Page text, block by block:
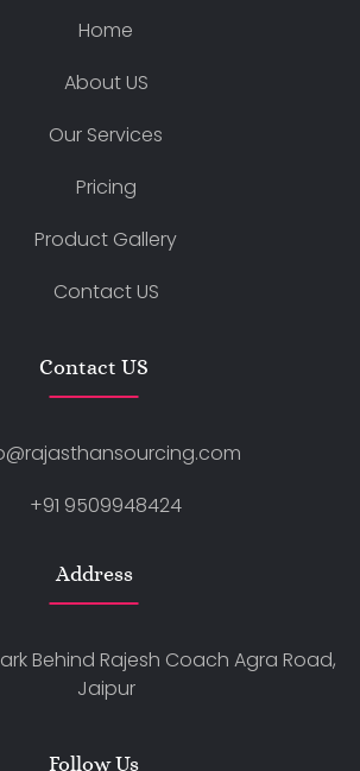
Home
About US
Our Services
Pricing
Product Gallery
Contact US
Contact US
+91 9509948424
Address
Behind Rajesh Coach Agra Road,
Jaipur
Follow Us